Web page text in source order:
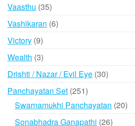
Vaasthu 3535
products
Vashikaran 66
Victory 99
products
Wealth 33
products
Drishti / Nazar / Evil Eye 3030
Panchayatan Set 251251
products
Swarnamukhi Panchayatan 2020
Sonabhadra Ganapathi 2626